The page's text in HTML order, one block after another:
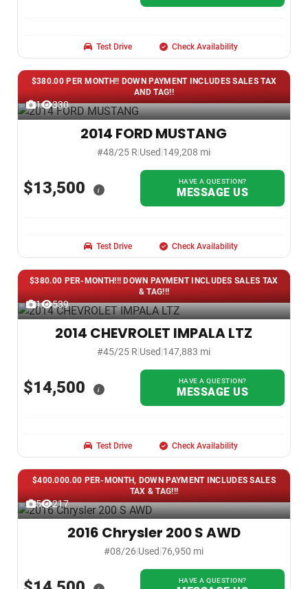
Test Drive Check Availability
$380.00 PER MONTH!! DOWN PAYMENT INCLUDES SALES TAX
AND TAG!!
1 330
2014 FORD MUSTANG
#48/25 R|Used|149,208 mi
$13,500 i
HAVE A QUESTION?
MESSAGE US
Test Drive Check Availability
$380.00 PER-MONTH!!! DOWN PAYMENT INCLUDES SALES TAX
& TAG!!!
1 539
2014 CHEVROLET IMPALA LTZ
#45/25 R|Used|147,883 mi
$14,500 i
HAVE A QUESTION?
MESSAGE US
Test Drive Check Availability
$400.000.00 PER-MONTH, DOWN PAYMENT INCLUDES SALES
TAX & TAG!!!
5 217
2016 Chrysler 200 S AWD
#08/26|Used|76,950 mi
HAVE A QUESTION?